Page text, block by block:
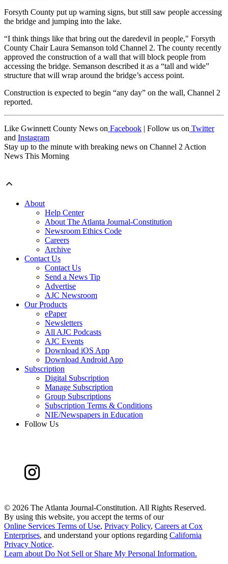
Forsyth County put up warning signs, but still saw people accessing
the bridge and jumping into the lake.
“I think things like that bring out the daredevil in people," Forsyth
County Chair Laura Semanson told Channel 2. The county recently
approved the construction of a wall that will block people from
accessing the bridge. Semanson described it as a “tall and wide”
structure that will wrap around the bridge’s access point.
Construction is expected to begin “any day” on the wall, Channel 2
reported.
Like Gwinnett County News on Facebook | Follow us on Twitter
and Instagram
Stay up to the minute with breaking news on Channel 2 Action
News This Morning
About
Help Center
About The Atlanta Journal-Constitution
Newsroom Ethics Code
Careers
Archive
Contact Us
Contact Us
Send a News Tip
Advertise
AJC Newsroom
Our Products
ePaper
Newsletters
All AJC Podcasts
AJC Events
Download iOS App
Download Android App
Subscription
Digital Subscription
Manage Subscription
Group Subscriptions
Subscription Terms & Conditions
NIE/Newspapers in Education
Follow Us
© 2026 The Atlanta Journal-Constitution. All Rights Reserved.
By using this website, you accept the terms of our
Online Services Terms of Use, Privacy Policy, Careers at Cox
Enterprises, and understand your options regarding California
Privacy Notice.
Learn about Do Not Sell or Share My Personal Information.